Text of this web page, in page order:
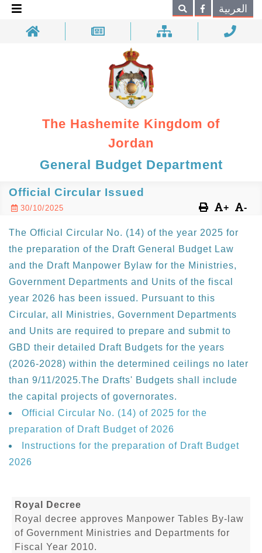
Search العربية
The Hashemite Kingdom of
Jordan
General Budget Department
Official Circular Issued
30/10/2025 + -
The Official Circular No. (14) of the year 2025 for
the preparation of the Draft General Budget Law
and the Draft Manpower Bylaw for the Ministries,
Government Departments and Units of the fiscal
year 2026 has been issued. Pursuant to this
Circular, all Ministries, Government Departments
and Units are required to prepare and submit to
GBD their detailed Draft Budgets for the years
(2026-2028) within the determined ceilings no later
than 9/11/2025.The Drafts' Budgets shall include
the capital projects of governorates.
Official Circular No. (14) of 2025 for the
preparation of Draft Budget of 2026
Instructions for the preparation of Draft Budget
2026
Royal Decree
Royal decree approves Manpower Tables By-law
of Government Ministries and Departments for
Fiscal Year 2010.